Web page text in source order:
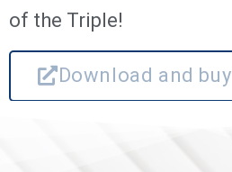
of the Triple!
Download and buy